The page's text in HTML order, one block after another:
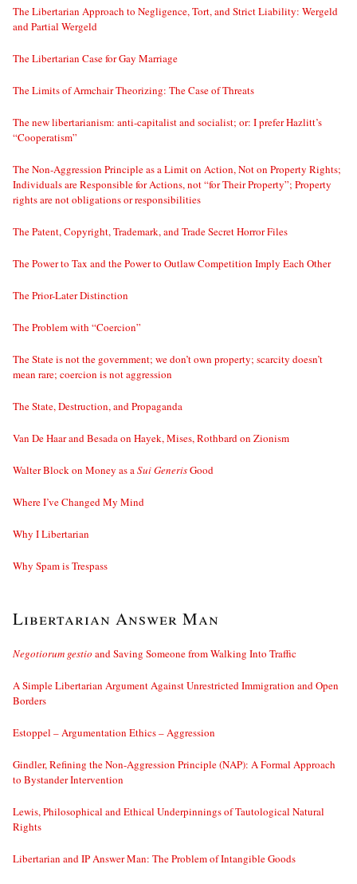
The Libertarian Approach to Negligence, Tort, and Strict Liability: Wergeld
and Partial Wergeld
The Libertarian Case for Gay Marriage
The Limits of Armchair Theorizing: The Case of Threats
The new libertarianism: anti-capitalist and socialist; or: I prefer Hazlitt’s
“Cooperatism”
The Non-Aggression Principle as a Limit on Action, Not on Property Rights;
Individuals are Responsible for Actions, not “for Their Property”; Property
rights are not obligations or responsibilities
The Patent, Copyright, Trademark, and Trade Secret Horror Files
The Power to Tax and the Power to Outlaw Competition Imply Each Other
The Prior-Later Distinction
The Problem with “Coercion”
The State is not the government; we don’t own property; scarcity doesn’t
mean rare; coercion is not aggression
The State, Destruction, and Propaganda
Van De Haar and Besada on Hayek, Mises, Rothbard on Zionism
Walter Block on Money as aSui GenerisGood
Where I’ve Changed My Mind
Why I Libertarian
Why Spam is Trespass
Libertarian Answer Man
Negotiorum gestio and Saving Someone from Walking Into Traffic
A Simple Libertarian Argument Against Unrestricted Immigration and Open
Borders
Estoppel – Argumentation Ethics – Aggression
Gindler, Refining the Non-Aggression Principle (NAP): A Formal Approach
to Bystander Intervention
Lewis, Philosophical and Ethical Underpinnings of Tautological Natural
Rights
Libertarian and IP Answer Man: The Problem of Intangible Goods